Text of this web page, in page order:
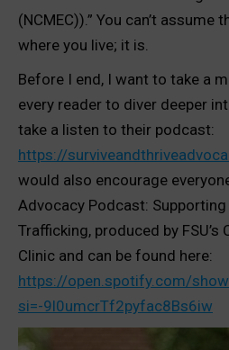
(NCMEC)).” You can’t assume
where you live; it is.
Before I end, I want to take a
every reader to diver deeper
take a listen to their podcast:
https://
would also encourage
Advocacy Podcast:
Trafficking, produced by FSU’s
Clinic and can be found here:
https://open.spotify.com/
si=-9l0umcrTf2pyfac8Bs6iw